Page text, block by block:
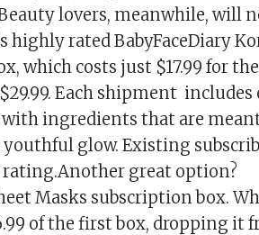
lovers, meanwhile, will
highly rated BabyFaceDiary
which costs just $17.99 for
Each shipment includes
ingredients that are
glow. Existing
great option?
Masks subscription box.
of the first box, dropping it